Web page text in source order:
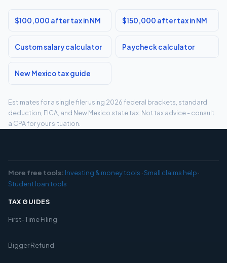
$100,000 after tax in NM $150,000 after tax in NM
Custom salary calculator Paycheck calculator
New Mexico tax guide
Estimates for a single filer using 2026 federal brackets, standard
deduction, FICA, and New Mexico state tax. Not tax advice - consult
a CPA for your situation.
More free tools: Investing & money tools ·Small claims help ·
Student loan tools
TAX GUIDES
First-Time Filing
Bigger Refund